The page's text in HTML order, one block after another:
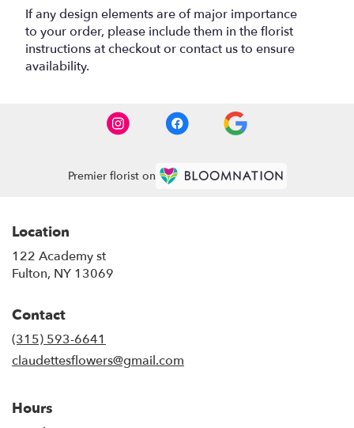
If any design elements are of major importance
to your order, please include them in the florist
instructions at checkout or contact us to ensure
availability.
Premier florist on
Location
122 Academy st
Fulton, NY 13069
Contact
(315) 593-6641
claudettesflowers@gmail.com
Hours